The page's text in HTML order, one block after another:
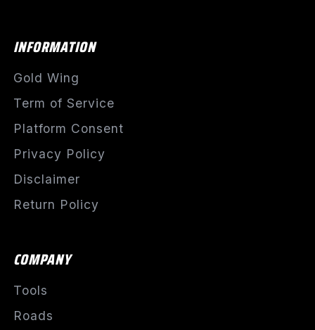
INFORMATION
Gold Wing
Term of Service
Platform Consent
Privacy Policy
Disclaimer
Return Policy
COMPANY
Tools
Roads